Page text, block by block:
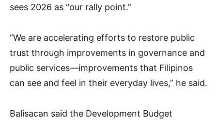
sees 2026 as “our rally point.”
“We are accelerating efforts to restore public
trust through improvements in governance and
public services—improvements that Filipinos
can see and feel in their everyday lives,” he said.
Balisacan said the Development Budget